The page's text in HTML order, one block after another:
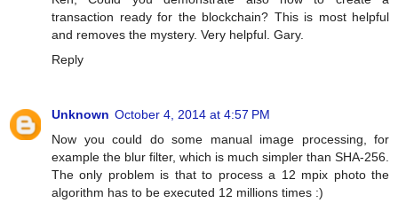
transaction ready for the blockchain? This is most helpful
and removes the mystery. Very helpful. Gary.
Reply
Unknown October 4, 2014 at 4:57 PM
Now you could do some manual image processing, for
example the blur filter, which is much simpler than SHA-256.
The only problem is that to process a 12 mpix photo the
algorithm has to be executed 12 millions times :)